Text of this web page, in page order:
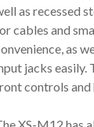
as recessed
cables and
as
jacks easily.
controls and